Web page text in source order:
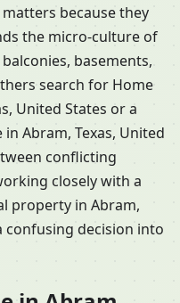
because they
the micro-culture of
basements,
search for Home
United States or a
Abram, Texas, United
conflicting
closely with a
property in Abram,
confusing decision into